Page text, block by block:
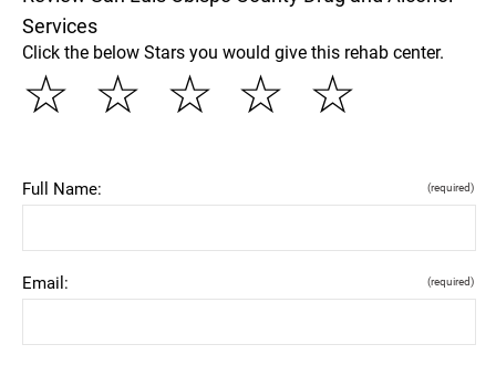
Services
Click the below Stars you would give this rehab center.
☆
☆
☆
☆
☆
Full Name: (required)
Email: (required)